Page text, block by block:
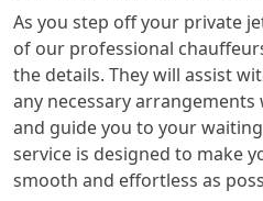
As you step off your private
of our professional
the details. They will assist
any necessary
and guide you to your
service is designed to make
smooth and effortless as